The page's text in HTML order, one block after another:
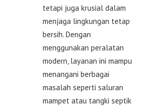
tetapi juga krusial dalam
menjaga lingkungan tetap
bersih. Dengan
menggunakan peralatan
modern, layanan ini mampu
menangani berbagai
masalah seperti saluran
mampet atau tangki septik